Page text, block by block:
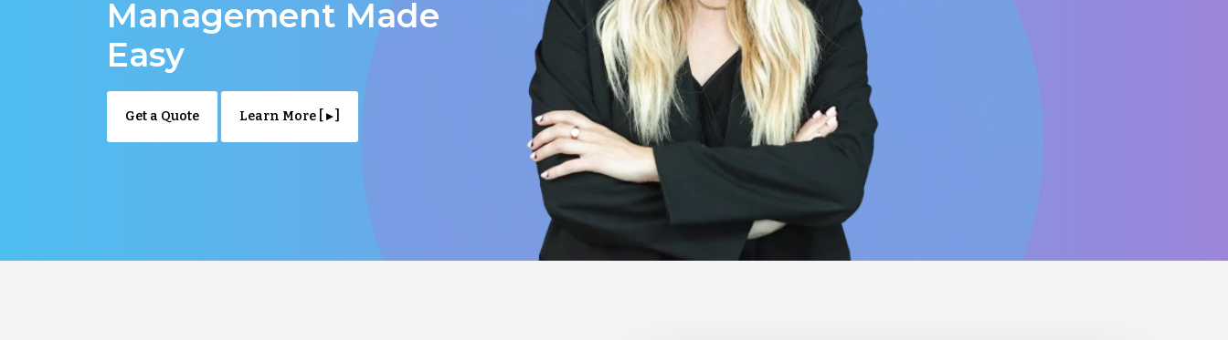
Management Made
Easy
Get a Quote Learn More [ ▸ ]